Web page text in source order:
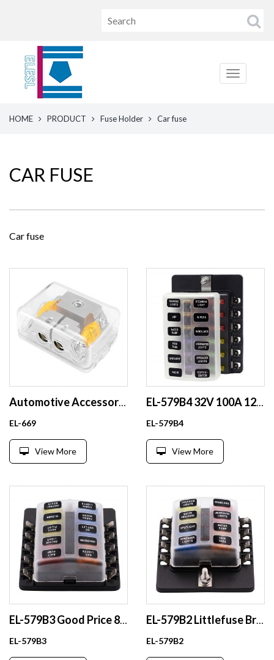
HOME PRODUCT Fuse Holder Car fuse
CAR FUSE
Car fuse
Automotive Accessory Modification Audio AFS Fuse Box with Built-in 40A Orange Fuse Link
EL-669
View More
EL-579B4 32V 100A 12 Way Waterproof ATO ATC Car Blade Fuse Block Plastic Fuse Box with Transparent Cover
EL-579B4
View More
EL-579B3 Good Price 8 Way Blade Fuse Holder Box for Car Boat Truck Waterproof Plastic Automotive Fuse Holder
EL-579B3
EL-579B2 Littlefuse Brand 32V ATO ATOF Maxi Medium Standard LP Mini Micro2 Micro3 Blade Fuse Holder
EL-579B2